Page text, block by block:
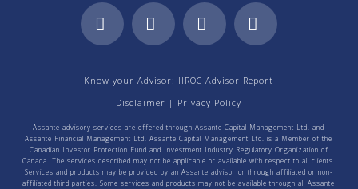
Know your Advisor: IIROC Advisor Report
Disclaimer | Privacy Policy
Assante advisory services are offered through Assante Capital Management Ltd. and
Assante Financial Management Ltd. Assante Capital Management Ltd. is a Member of the
Canadian Investor Protection Fund and Investment Industry Regulatory Organization of
Canada. The services described may not be applicable or available with respect to all clients.
Services and products may be provided by an Assante advisor or through affiliated or non-
affiliated third parties. Some services and products may not be available through all Assante